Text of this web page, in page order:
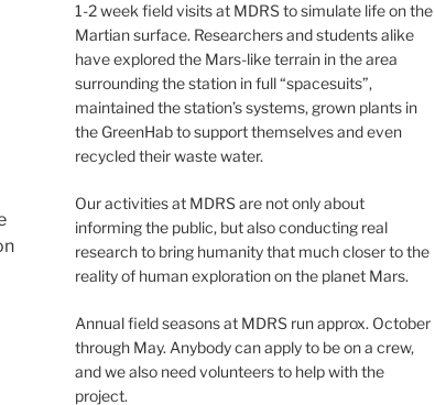
1-2 week field visits at MDRS to simulate life on the
Martian surface. Researchers and students alike
have explored the Mars-like terrain in the area
surrounding the station in full “spacesuits”,
maintained the station’s systems, grown plants in
the GreenHab to support themselves and even
recycled their waste water.
Our activities at MDRS are not only about
informing the public, but also conducting real
research to bring humanity that much closer to the
reality of human exploration on the planet Mars.
Annual field seasons at MDRS run approx. October
through May. Anybody can apply to be on a crew,
and we also need volunteers to help with the
project.